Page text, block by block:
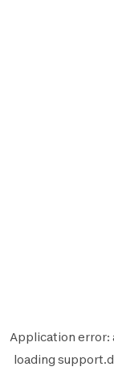
Application error:
loading